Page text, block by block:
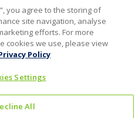
you agree to the storing of
site navigation, analyse
efforts. For more
cookies we use, please view
Policy
Settings
All